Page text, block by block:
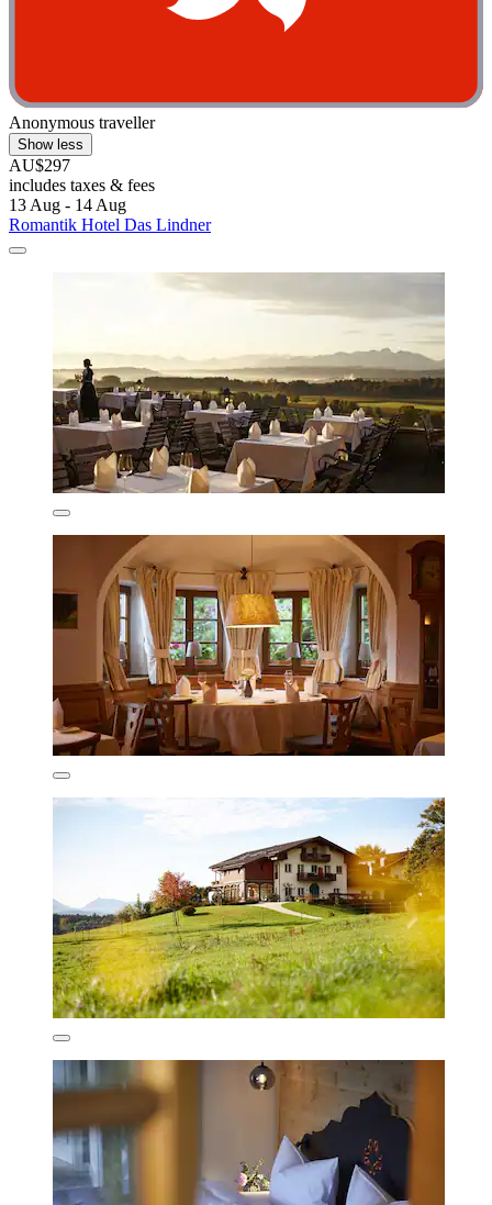
Anonymous traveller
Show less
AU$297
includes taxes & fees
13 Aug - 14 Aug
Romantik Hotel Das Lindner